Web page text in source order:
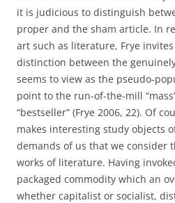
it is judicious to distinguish
proper and the sham article. In
art such as literature, Frye
distinction between the
seems to view as the pseudo-
point to the run-of-the-mill
“bestseller” (Frye 2006, 22). Of
makes interesting study objects
demands of us that we consider
works of literature. Having
packaged commodity which an
whether capitalist or socialist,